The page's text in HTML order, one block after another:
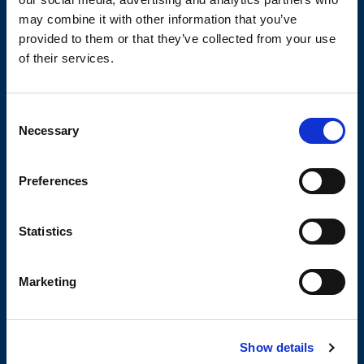
may combine it with other information that you’ve
provided to them or that they’ve collected from your use
of their services.
Selection
Necessary
Preferences
Statistics
Marketing
Show details
TECHNICAL DATA SHEETS AND
DRAWINGS
CALCULATOR